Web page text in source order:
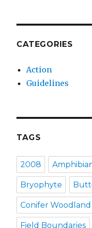
CATEGORIES
Action
Guidelines
TAGS
2008
Bryophyte
Conifer Woodland
Field Boundaries